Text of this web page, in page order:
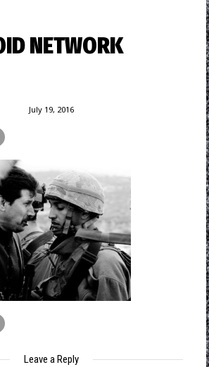
NETWORK
July 19, 2016
Leave a Reply